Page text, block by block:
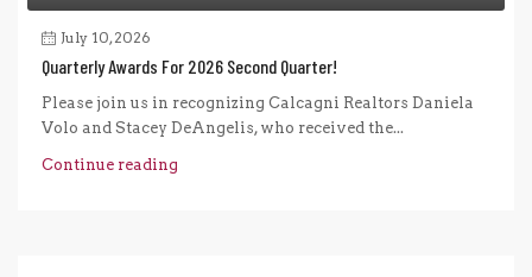
July 10, 2026
Quarterly Awards For 2026 Second Quarter!
Please join us in recognizing Calcagni Realtors Daniela
Volo and Stacey DeAngelis, who received the...
Continue reading